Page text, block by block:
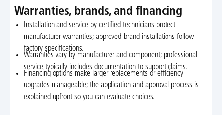
Warranties, brands, and financing
Installation and service by certified technicians protect
manufacturer warranties; approved-brand installations follow
factory specifications.
Warranties vary by manufacturer and component; professional
service typically includes documentation to support claims.
Financing options make larger replacements or efficiency
upgrades manageable; the application and approval process is
explained upfront so you can evaluate choices.